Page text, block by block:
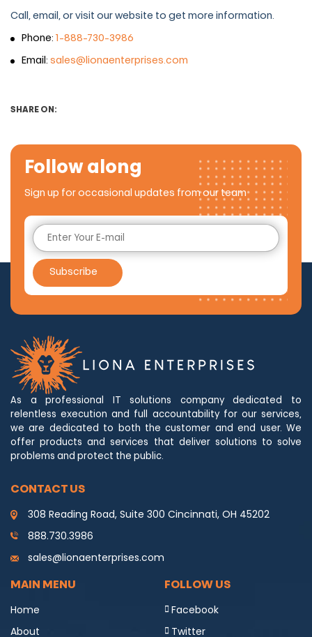
Call, email, or visit our website to get more information.
Phone: 1-888-730-3986
Email: sales@lionaenterprises.com
SHARE ON:
Follow along
Sign up for occasional updates from our team
Subscribe
As a professional IT solutions company dedicated to
relentless execution and full accountability for our services,
we are dedicated to both the customer and end user. We
offer products and services that deliver solutions to solve
problems and protect the public.
CONTACT US
308 Reading Road, Suite 300 Cincinnati, OH 45202
888.730.3986
sales@lionaenterprises.com
MAIN MENU
Home
About
FOLLOW US
Facebook
Twitter